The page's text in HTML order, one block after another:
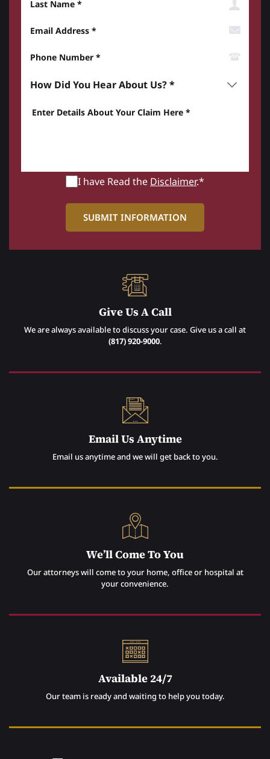
Email Address
Phone Number*
How did you hear about us? *
Enter details about your Claim here *
I have Read the Disclaimer.*
Give Us A Call
We are always available to discuss your case. Give us a call at
(817) 920-9000.
Email Us Anytime
Email us anytime and we will get back to you.
We’ll Come To You
Our attorneys will come to your home, office or hospital at
your convenience.
Available 24/7
Our team is ready and waiting to help you today.